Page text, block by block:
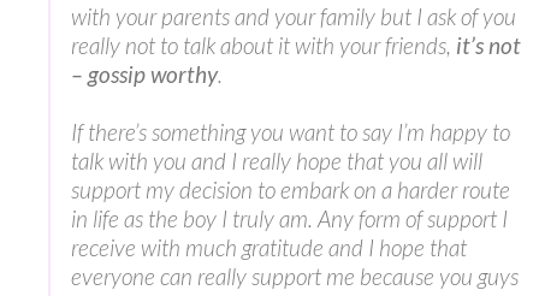
with your parents and your family but I ask of you
really not to talk about it with your friends, it’s not
– gossip worthy.
If there’s something you want to say I’m happy to
talk with you and I really hope that you all will
support my decision to embark on a harder route
in life as the boy I truly am. Any form of support I
receive with much gratitude and I hope that
everyone can really support me because you guys